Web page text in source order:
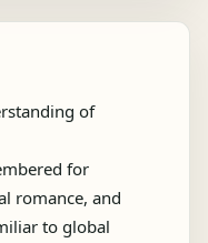
of
for
romance, and
to global